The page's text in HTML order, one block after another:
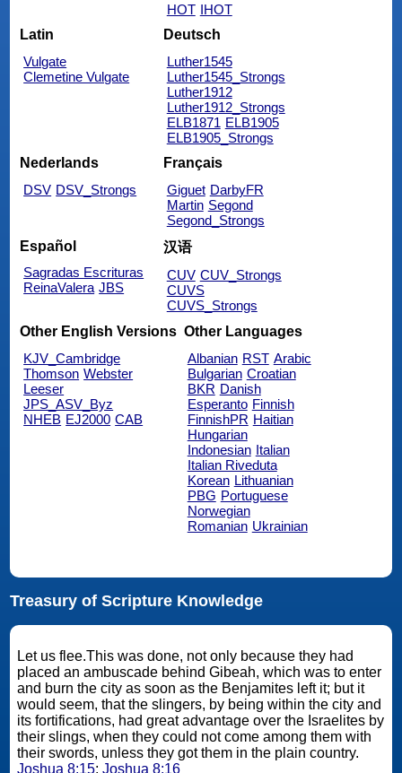
HOT IHOT
Latin
Vulgate
Clemetine Vulgate
Deutsch
Luther1545
Luther1545_Strongs
Luther1912
Luther1912_Strongs
ELB1871 ELB1905
ELB1905_Strongs
Nederlands
DSV DSV_Strongs
Français
Giguet DarbyFR
Martin Segond
Segond_Strongs
Español
Sagradas Escrituras
ReinaValera JBS
汉语
CUV CUV_Strongs
CUVS
CUVS_Strongs
Other English Versions
KJV_Cambridge
Thomson Webster
Leeser
JPS_ASV_Byz
NHEB EJ2000 CAB
Other Languages
Albanian RST Arabic
Bulgarian Croatian
BKR Danish
Esperanto Finnish
FinnishPR Haitian
Hungarian
Indonesian Italian
Italian Riveduta
Korean Lithuanian
PBG Portuguese
Norwegian
Romanian Ukrainian
Treasury of Scripture Knowledge
Let us flee.This was done, not only because they had
placed an ambuscade behind Gibeah, which was to enter
and burn the city as soon as the Benjamites left it; but it
would seem, that the slingers, by being within the city and
its fortifications, had great advantage over the Israelites by
their slings, when they could not come among them with
their swords, unless they got them in the plain country.
Joshua 8:15; Joshua 8:16